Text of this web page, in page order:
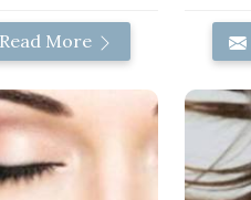
Read More